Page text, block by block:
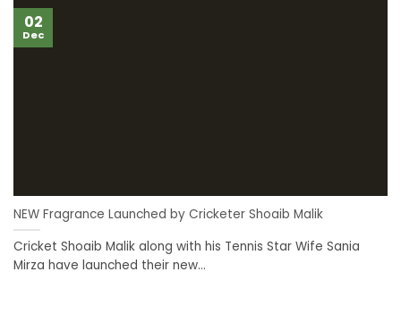
NEW Fragrance Launched by Cricketer Shoaib Malik
Cricket Shoaib Malik along with his Tennis Star Wife Sania
Mirza have launched their new...
02
Dec